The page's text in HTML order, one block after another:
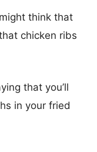
think that
chicken ribs
that you’ll
in your fried